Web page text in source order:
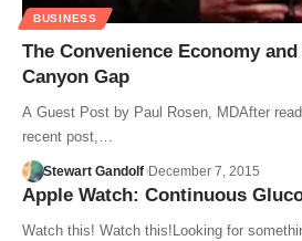
BUSINESS
The Convenience Economy and
Canyon Gap
A Guest Post by Paul Rosen, MDAfter
recent post,…
Stewart Gandolf December 7, 2015
Apple Watch: Continuous
Watch this! Watch this!Looking for